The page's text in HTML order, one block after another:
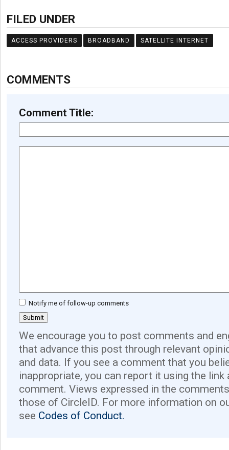
FILED UNDER
ACCESS PROVIDERS BROADBAND SATELLITE INTERNET
COMMENTS
Comment Title:
Notify me of follow-up comments
We encourage you to post comments and
that advance this post through relevant
and data. If you see a comment that you
inappropriate, you can report it using the link
comment. Views expressed in the
those of CircleID. For more information on
see Codes of Conduct.